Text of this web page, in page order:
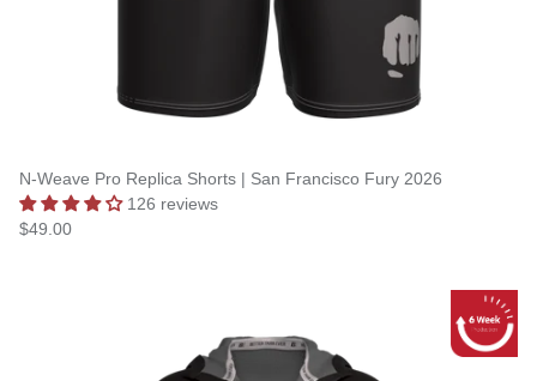
N-Weave Pro Replica Shorts | San Francisco Fury 2026
126 reviews
$49.00